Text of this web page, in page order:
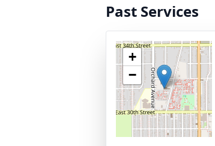
Past Services
+
−